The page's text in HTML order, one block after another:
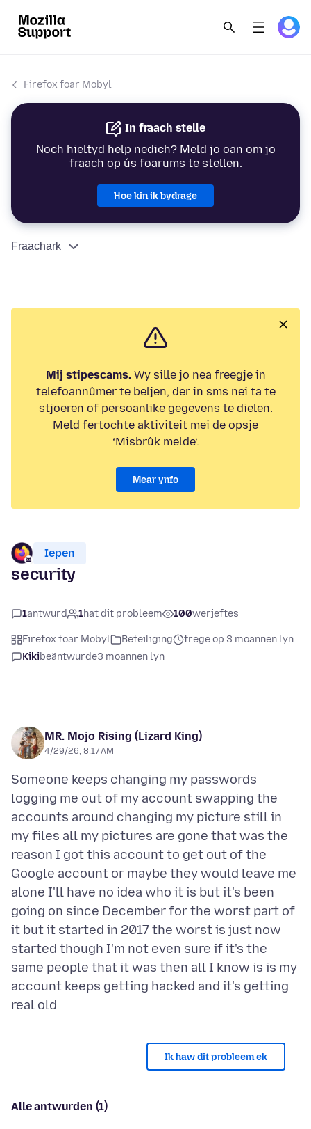
Firefox foar Mobyl
In fraach stelle
Noch hieltyd help nedich? Meld jo oan om jo
fraach op ús foarums te stellen.
Hoe kin ik bydrage
Fraachark
Mij stipescams.Wy sille jo nea freegje in
telefoannûmer te beljen, der in sms nei ta te
stjoeren of persoanlike gegevens te dielen.
Meld fertochte aktiviteit mei de opsje
‘Misbrûk melde’.
Mear ynfo
Iepen
security
1antwurd 1hat dit probleem 100werjeftes
Firefox foar Mobyl Befeiliging
frege op 3 moannen lyn
Kikibeäntwurde3 moannen lyn
MR. Mojo Rising (Lizard King)
4/29/26, 8:17 AM
Someone keeps changing my passwords
logging me out of my account swapping the
accounts around changing my picture still in
my files all my pictures are gone that was the
reason I got this account to get out of the
Google account or maybe they would leave me
alone I'll have no idea who it is but it's been
going on since December for the worst part of
it but it started in 2017 the worst is just now
started though I'm not even sure if it's the
same people that it was then all I know is is my
account keeps getting hacked and it's getting
Ik haw dit probleem ek
Alle antwurden (1)